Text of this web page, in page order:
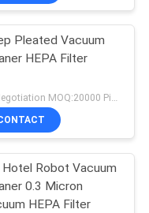
Pleated Vacuum
HEPA Filter
by Negotiation MOQ:20000 Piece/Pieces
Hotel Robot Vacuum
0.3 Micron
HEPA Filter